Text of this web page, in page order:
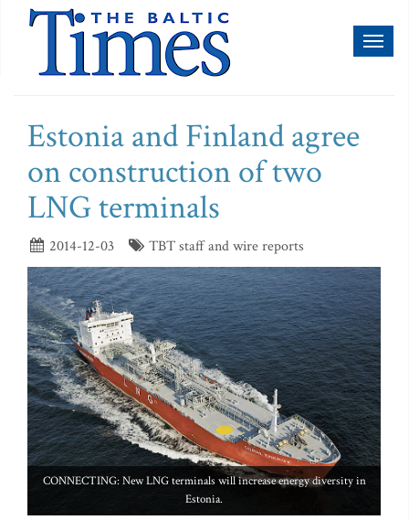
Estonia and Finland agree
on construction of two
LNG terminals
2014-12-03 TBT staff and wire reports
CONNECTING: New LNG terminals will increase energy diversity in
Estonia.